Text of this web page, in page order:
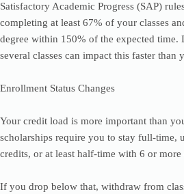
Satisfactory Academic Progress (SAP)
completing at least 67% of your classes
degree within 150% of the expected
several classes can impact this faster than
Enrollment Status Changes
Your credit load is more important than
scholarships require you to stay full-time,
credits, or at least half-time with 6 or more
If you drop below that, withdraw from